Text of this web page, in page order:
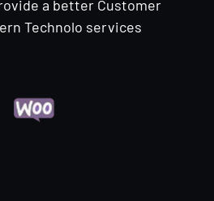
a better Customer
Technolo services